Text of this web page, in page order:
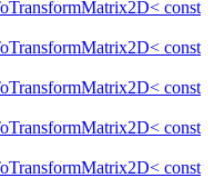
const
const
const
const
const